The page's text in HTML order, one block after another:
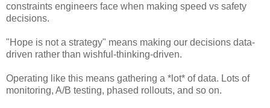
constraints engineers face when making speed vs safety
decisions.
"Hope is not a strategy" means making our decisions data-
driven rather than wishful-thinking-driven.
Operating like this means gathering a *lot* of data. Lots of
monitoring, A/B testing, phased rollouts, and so on.